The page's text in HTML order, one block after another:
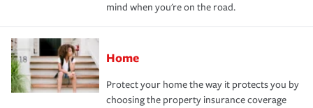
mind when you're on the road.
Home
Protect your home the way it protects you by
choosing the property insurance coverage